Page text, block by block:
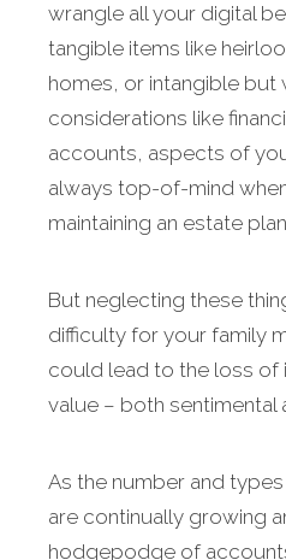
wrangle all your digital
tangible items like
homes, or intangible
considerations like
accounts, aspects of
always top-of-mind
maintaining an estate
But neglecting these
difficulty for your family
could lead to the loss of
value – both sentimental
As the number and
are continually growing
hodgepodge of